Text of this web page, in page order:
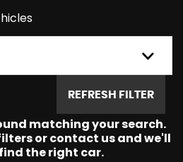
REFRESH FILTER
matching your search.
or contact us and we'll
the right car.